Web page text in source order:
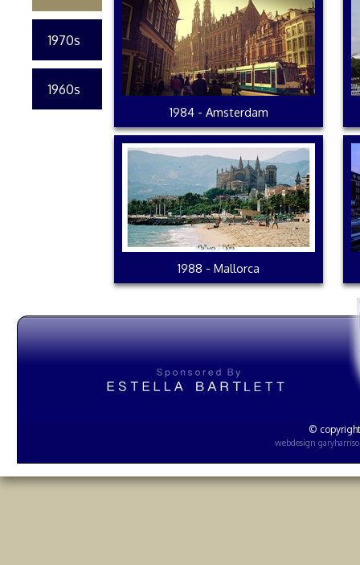
1970s
1960s
1984 - Amsterdam
1988 - Mallorca
©
webdesign